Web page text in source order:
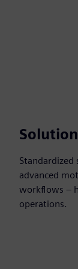
advanced
workflows –
operations.